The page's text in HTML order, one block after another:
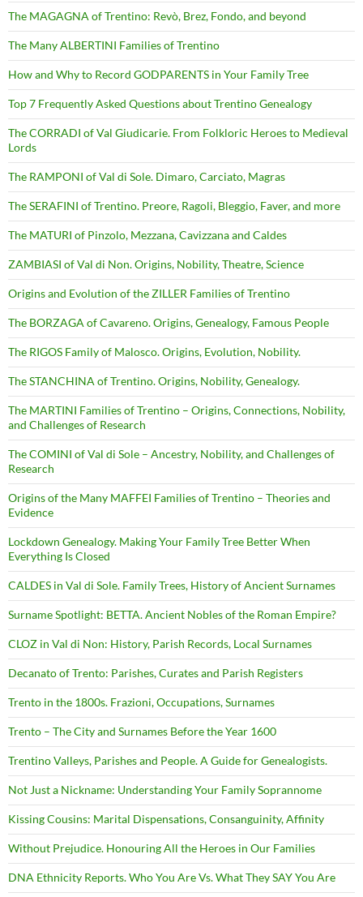
The MAGAGNA of Trentino: Revò, Brez, Fondo, and beyond
The Many ALBERTINI Families of Trentino
How and Why to Record GODPARENTS in Your Family Tree
Top 7 Frequently Asked Questions about Trentino Genealogy
The CORRADI of Val Giudicarie. From Folkloric Heroes to Medieval
Lords
The RAMPONI of Val di Sole. Dimaro, Carciato, Magras
The SERAFINI of Trentino. Preore, Ragoli, Bleggio, Faver, and more
The MATURI of Pinzolo, Mezzana, Cavizzana and Caldes
ZAMBIASI of Val di Non. Origins, Nobility, Theatre, Science
Origins and Evolution of the ZILLER Families of Trentino
The BORZAGA of Cavareno. Origins, Genealogy, Famous People
The RIGOS Family of Malosco. Origins, Evolution, Nobility.
The STANCHINA of Trentino. Origins, Nobility, Genealogy.
The MARTINI Families of Trentino – Origins, Connections, Nobility,
and Challenges of Research
The COMINI of Val di Sole – Ancestry, Nobility, and Challenges of
Research
Origins of the Many MAFFEI Families of Trentino – Theories and
Evidence
Lockdown Genealogy. Making Your Family Tree Better When
Everything Is Closed
CALDES in Val di Sole. Family Trees, History of Ancient Surnames
Surname Spotlight: BETTA. Ancient Nobles of the Roman Empire?
CLOZ in Val di Non: History, Parish Records, Local Surnames
Decanato of Trento: Parishes, Curates and Parish Registers
Trento in the 1800s. Frazioni, Occupations, Surnames
Trento – The City and Surnames Before the Year 1600
Trentino Valleys, Parishes and People. A Guide for Genealogists.
Not Just a Nickname: Understanding Your Family Soprannome
Kissing Cousins: Marital Dispensations, Consanguinity, Affinity
Without Prejudice. Honouring All the Heroes in Our Families
DNA Ethnicity Reports. Who You Are Vs. What They SAY You Are